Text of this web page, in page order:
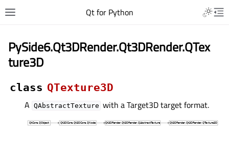
Qt for Python
PySide6.Qt3DRender.Qt3DRender.QTex
ture3D
class QTexture3D
A QAbstractTexture with a Target3D target format.